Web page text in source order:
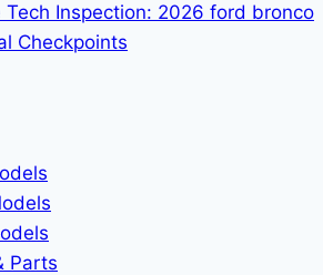
Tech Inspection: 2026 ford bronco
Checkpoints
Parts